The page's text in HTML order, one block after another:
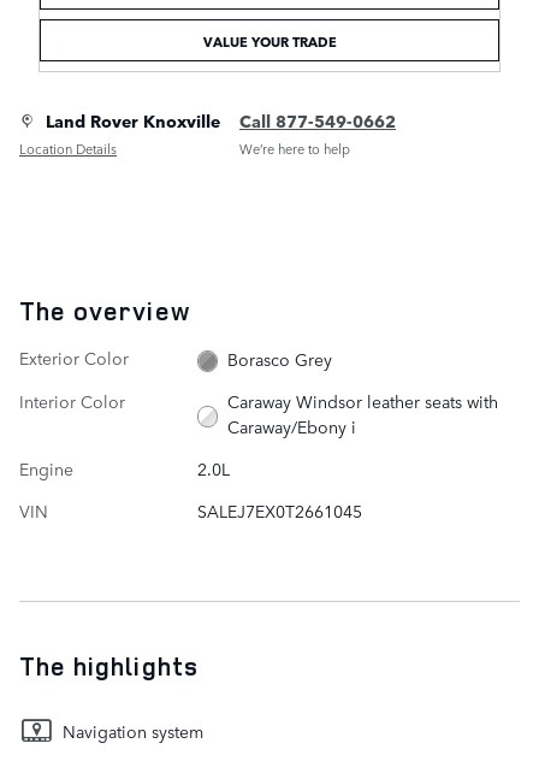
VALUE YOUR TRADE
Land Rover Knoxville
Location Details
Call 877-549-0662
We’re here to help
The overview
Exterior Color
Borasco Grey
Interior Color
Caraway Windsor leather seats with
Caraway/Ebony i
Engine
2.0L
VIN
SALEJ7EX0T2661045
The highlights
Navigation system